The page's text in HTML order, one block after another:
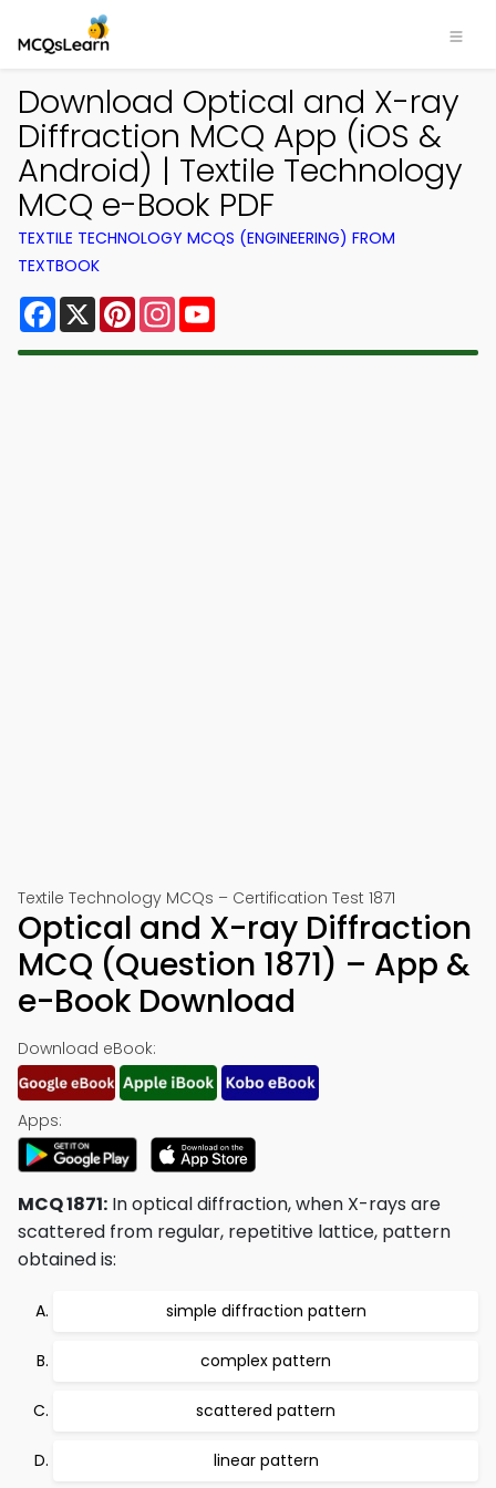
Download Optical and X-ray
Diffraction MCQ App (iOS &
Android) | Textile Technology
MCQ e-Book PDF
TEXTILE TECHNOLOGY MCQS (ENGINEERING) FROM
TEXTBOOK
Facebook
X PinterestInstagram
Textile Technology MCQs – Certification Test 1871
Optical and X-ray Diffraction
MCQ (Question 1871) – App &
e-Book Download
Download eBook:
Apps:
MCQ 1871: In optical diffraction, when X-rays are
scattered from regular, repetitive lattice, pattern
obtained is:
simple diffraction pattern
complex pattern
scattered pattern
linear pattern